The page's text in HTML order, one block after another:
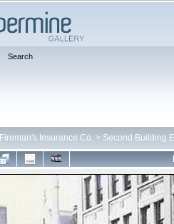
Search
Fireman's Insurance Co. > Second Building